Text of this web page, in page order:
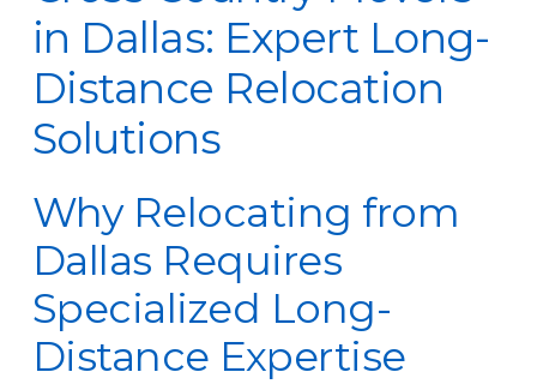
in Dallas: Expert Long-
Distance Relocation
Solutions
Why Relocating from
Dallas Requires
Specialized Long-
Distance Expertise